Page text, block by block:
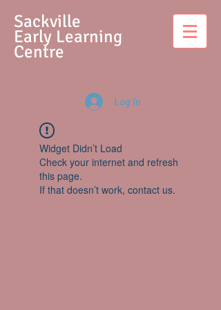
Sackville
Early Learning
Centre
Log In
Widget Didn’t Load
Check your internet and refresh
this page.
If that doesn’t work, contact us.